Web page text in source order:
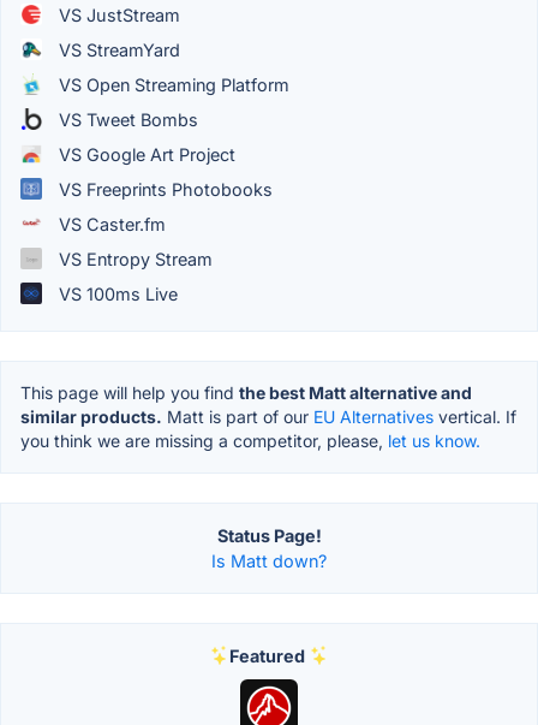
VS JustStream
VS StreamYard
VS Open Streaming Platform
VS Tweet Bombs
VS Google Art Project
VS Freeprints Photobooks
VS Caster.fm
VS Entropy Stream
VS 100ms Live
This page will help you find the best Matt alternative and
similar products. Matt is part of our EU Alternatives vertical. If
you think we are missing a competitor, please, let us know.
Status Page!
Is Matt down?
Featured